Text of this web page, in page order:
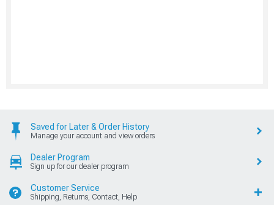
Saved for Later & Order History
Manage your account and view orders
Dealer Program
Sign up for our dealer program
Customer Service
Shipping, Returns, Contact, Help